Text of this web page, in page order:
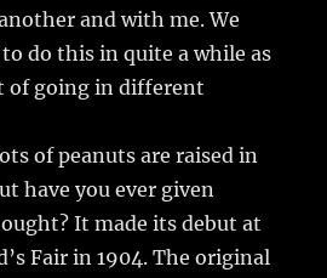
and with me. We
to do this in quite a while as
of going in different
of peanuts are raised in
have you ever given
It made its debut at
Fair in 1904. The original